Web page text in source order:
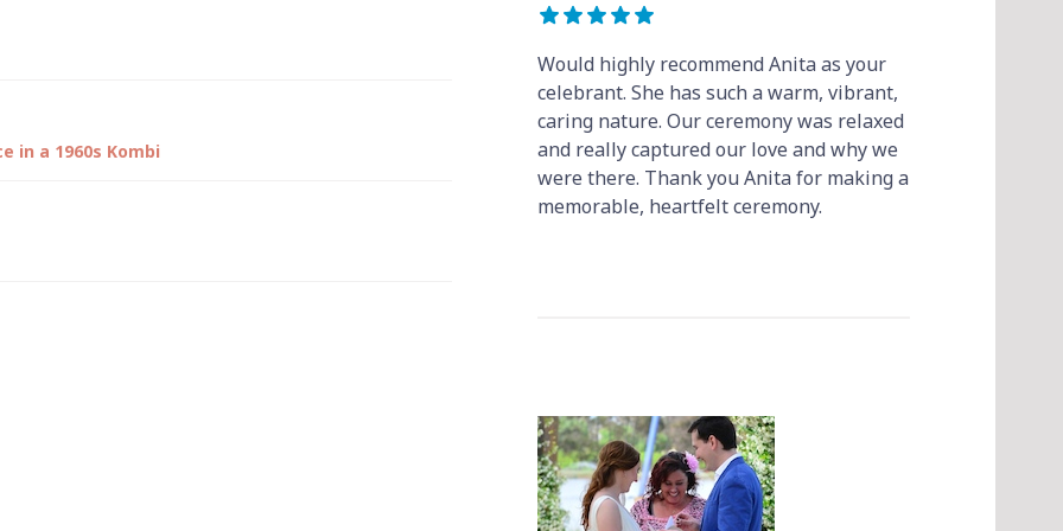
in a 1960s Kombi
Would highly recommend Anita as your
celebrant. She has such a warm, vibrant,
caring nature. Our ceremony was relaxed
and really captured our love and why we
were there. Thank you Anita for making a
memorable, heartfelt ceremony.